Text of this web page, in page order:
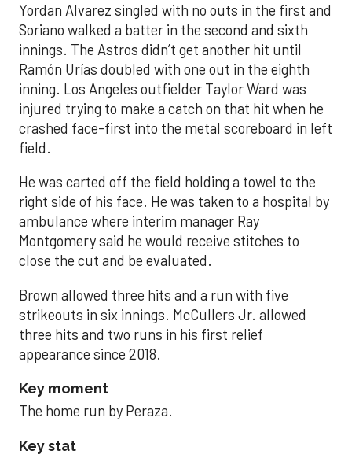
Yordan Alvarez singled with no outs in the first and
Soriano walked a batter in the second and sixth
innings. The Astros didn’t get another hit until
Ramón Urías doubled with one out in the eighth
inning. Los Angeles outfielder Taylor Ward was
injured trying to make a catch on that hit when he
crashed face-first into the metal scoreboard in left
field.
He was carted off the field holding a towel to the
right side of his face. He was taken to a hospital by
ambulance where interim manager Ray
Montgomery said he would receive stitches to
close the cut and be evaluated.
Brown allowed three hits and a run with five
strikeouts in six innings. McCullers Jr. allowed
three hits and two runs in his first relief
appearance since 2018.
Key moment
The home run by Peraza.
Key stat